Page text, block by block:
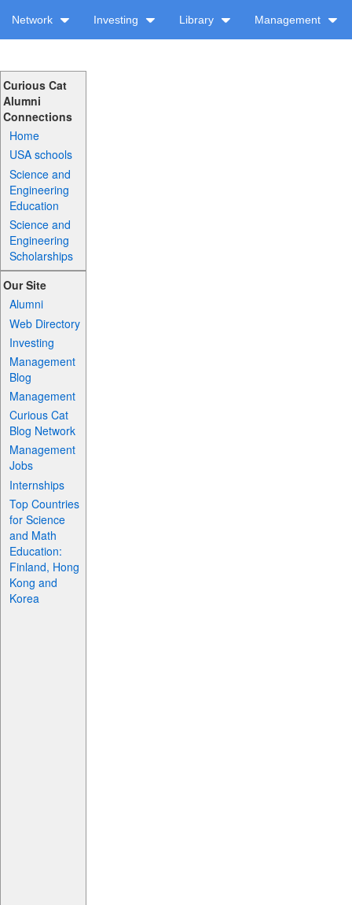
Network Investing Library Management
Curious Cat
Alumni
Connections
Home
USA schools
Science and
Engineering
Education
Science and
Engineering
Scholarships
Our Site
Alumni
Web Directory
Investing
Management
Blog
Management
Curious Cat
Blog Network
Management
Jobs
Internships
Top Countries
for Science
and Math
Education:
Finland, Hong
Kong and
Korea